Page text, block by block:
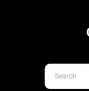
Use
the